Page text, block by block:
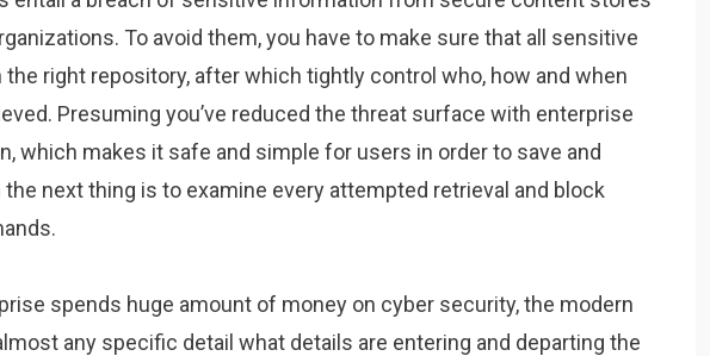
To avoid them, you have to make sure that all sensitive
right repository, after which tightly control who, how and when
Presuming you’ve reduced the threat surface with enterprise
which makes it safe and simple for users in order to save and
next thing is to examine every attempted retrieval and block
spends huge amount of money on cyber security, the modern
any specific detail what details are entering and departing the